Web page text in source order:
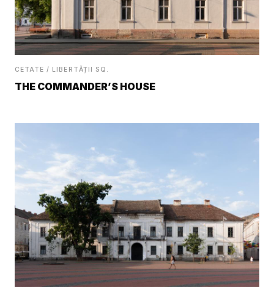
CETATE / LIBERTĂȚII SQ.
THE COMMANDER’S HOUSE